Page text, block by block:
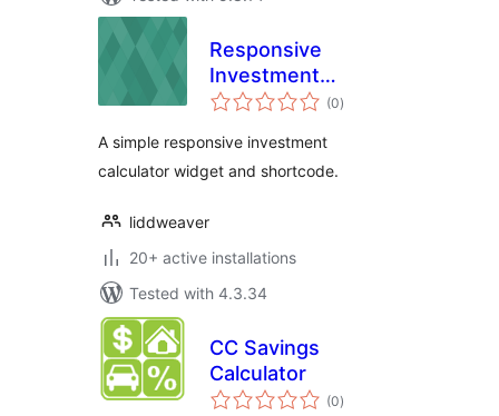
Responsive
Investment
Calculator
(0total
ratings
)
A simple responsive investment
calculator widget and shortcode.
liddweaver
20+ active installations
Tested with 4.3.34
CC Savings
Calculator
(0total
ratings
)